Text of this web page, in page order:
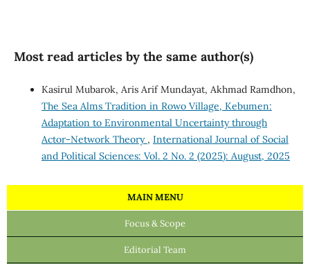
Most read articles by the same author(s)
Kasirul Mubarok, Aris Arif Mundayat, Akhmad Ramdhon,
The Sea Alms Tradition in Rowo Village, Kebumen:
Adaptation to Environmental Uncertainty through
Actor-Network Theory , International Journal of Social
and Political Sciences: Vol. 2 No. 2 (2025): August, 2025
MAIN MENU
Focus & Scope
Editorial Team